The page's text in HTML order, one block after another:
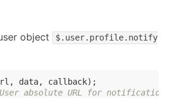
object
$.user.profile.notify
absolute URL for notifications